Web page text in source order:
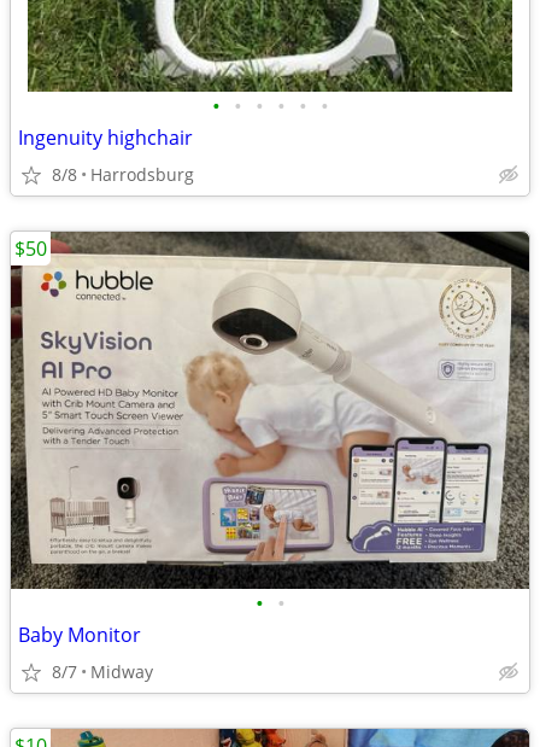
• • • • • •
Ingenuity highchair
8/8 Harrodsburg
• •
Baby Monitor
8/7 Midway
$50